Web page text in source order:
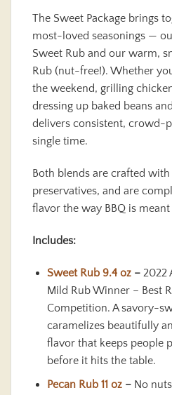
The Sweet Package brings
most-loved seasonings —
Sweet Rub and our warm,
Rub (nut-free!). Whether
the weekend, grilling
dressing up baked beans
delivers consistent, crowd-
single time.
Both blends are crafted
preservatives, and are
flavor the way BBQ is meant
Includes:
Sweet Rub 9.4 oz– 2022
Mild Rub Winner – Best
Competition. A savory-
caramelizes beautifully
flavor that keeps people
before it hits the table.
Pecan Rub 11 oz– No